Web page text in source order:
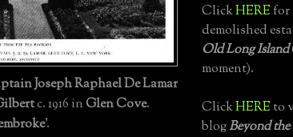
Joseph Raphael De Lamar
c. 1916 inGlen Cove.
'.
ClickHEREfor
demolished
Old Long Island
moment).
ClickHEREto
blogBeyond